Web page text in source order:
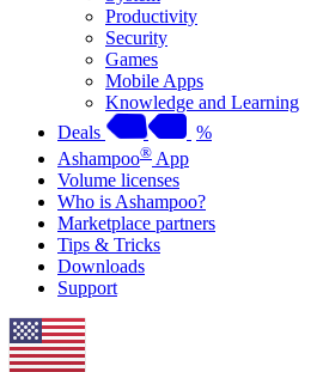
Productivity
Security
Games
Mobile Apps
Knowledge and Learning
Deals
%
Ashampoo® App
Volume licenses
Who is Ashampoo?
Marketplace partners
Tips & Tricks
Downloads
Support